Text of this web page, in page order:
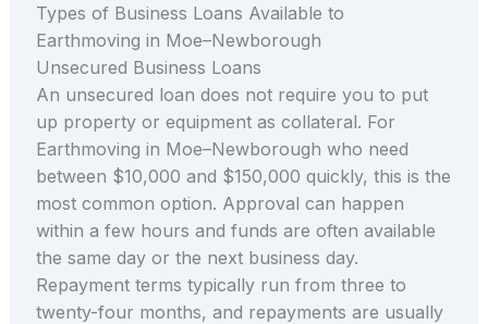
Types of Business Loans Available to
Earthmoving in Moe–Newborough
Unsecured Business Loans
An unsecured loan does not require you to put
up property or equipment as collateral. For
Earthmoving in Moe–Newborough who need
between $10,000 and $150,000 quickly, this is the
most common option. Approval can happen
within a few hours and funds are often available
the same day or the next business day.
Repayment terms typically run from three to
twenty-four months, and repayments are usually